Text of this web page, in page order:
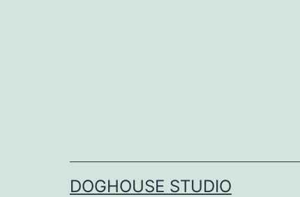
DOGHOUSE STUDIO